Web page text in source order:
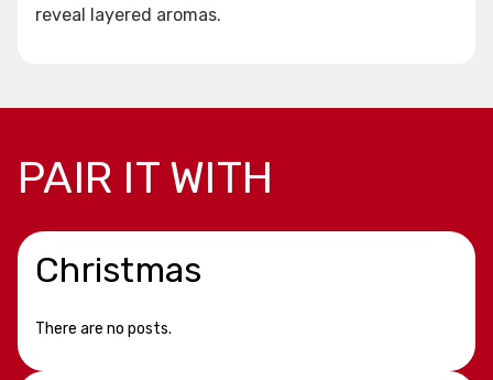
reveal layered aromas.
PAIR IT WITH
Christmas
There are no posts.